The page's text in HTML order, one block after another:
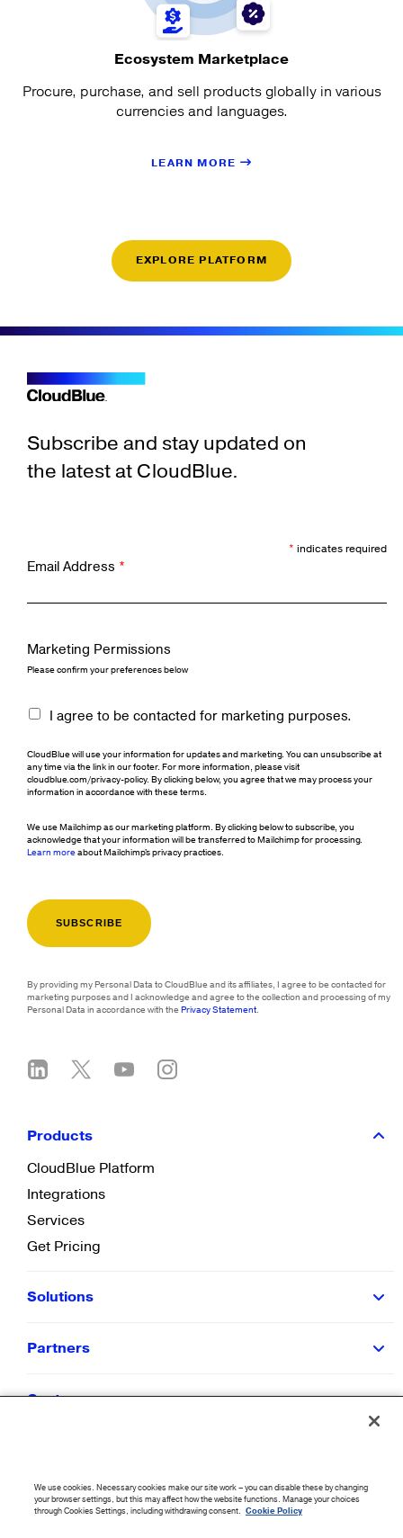
Ecosystem Marketplace
Procure, purchase, and sell products globally in various
currencies and languages.
LEARN MORE
EXPLORE PLATFORM
Subscribe and stay updated on
the latest at CloudBlue.
* indicates required
Email Address *
Marketing Permissions
Please confirm your preferences below
I agree to be contacted for marketing purposes.
CloudBlue will use your information for updates and marketing. You can unsubscribe at
any time via the link in our footer. For more information, please visit
cloudblue.com/privacy-policy. By clicking below, you agree that we may process your
information in accordance with these terms.
We use Mailchimp as our marketing platform. By clicking below to subscribe, you
acknowledge that your information will be transferred to Mailchimp for processing.
Learn moreabout Mailchimp's privacy practices.
By providing my Personal Data to CloudBlue and its affiliates, I agree to be contacted for
marketing purposes and I acknowledge and agree to the collection and processing of my
Personal Data in accordance with thePrivacy Statement.
Products
CloudBlue Platform
Integrations
Services
Get Pricing
Solutions
Partners
Customers
Company
We use cookies. Necessary cookies make our site work – you can disable these by changing
your browser settings, but this may affect how the website functions. Manage your choices
through Cookies Settings, including withdrawing consent. Cookie Policy